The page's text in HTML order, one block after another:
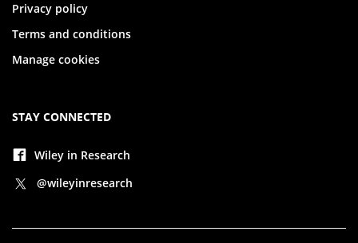
Privacy policy
Terms and conditions
Manage cookies
STAY CONNECTED
Wiley in Research
@wileyinresearch